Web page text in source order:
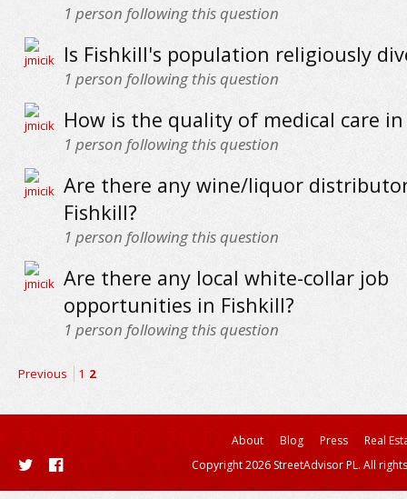
1 person following this question
Is Fishkill's population religiously
1 person following this question
How is the quality of medical care in
1 person following this question
Are there any wine/liquor
Fishkill?
1 person following this question
Are there any local white-collar job
opportunities in Fishkill?
1 person following this question
Previous 1 2
About Blog Press
Real
Copyright 2026 StreetAdvisor PL. All